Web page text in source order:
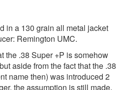
in a 130 grain all metal jacket
Remington UMC.
the .38 Super +P is somehow
aside from the fact that the .38
name then) was introduced 2
the assumption is still made.